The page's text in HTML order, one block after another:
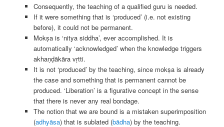
Consequently, the teaching of a qualified guru is needed.
If it were something that is ‘produced’ (i.e. not existing
before), it could not be permanent.
Mokṣa is ‘nitya siddha’, ever accomplished. It is
automatically ‘acknowledged’ when the knowledge triggers
akhaṇḍākāra vṛtti.
It is not ‘produced’ by the teaching, since mokṣa is already
the case and something that is permanent cannot be
produced. ‘Liberation’ is a figurative concept in the sense
that there is never any real bondage.
The notion that we are bound is a mistaken superimposition
(adhyāsa) that is sublated (bādha) by the teaching.